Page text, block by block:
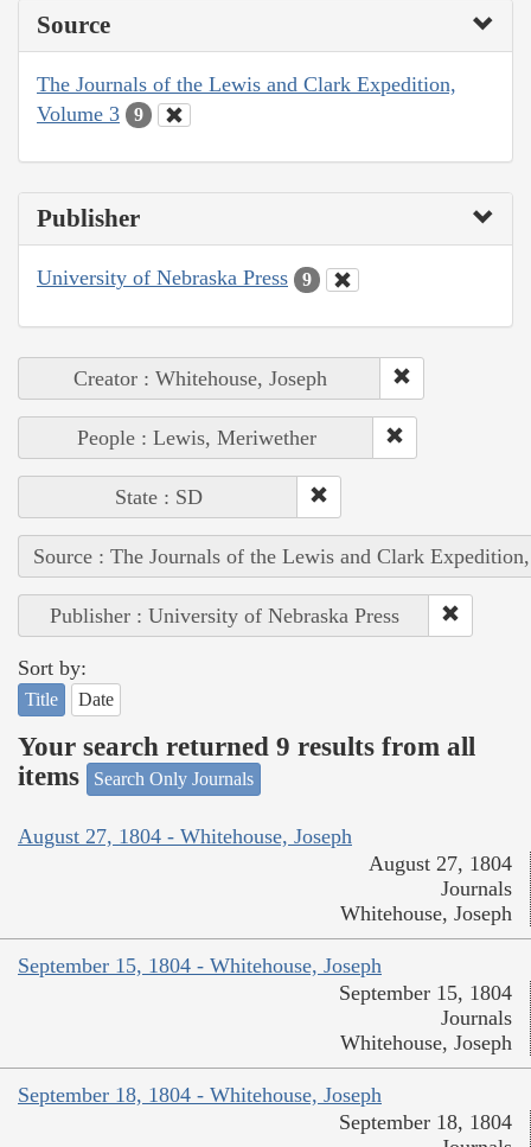
Source
The Journals of the Lewis and Clark Expedition,
Volume 3
9
Publisher
University of Nebraska Press 9
Creator : Whitehouse, Joseph
People : Lewis, Meriwether
State : SD
Source : The Journals of the Lewis and Clark
Publisher : University of Nebraska Press
Sort by:
Title Date
Your search returned 9 results from all
items
Search Only Journals
August 27, 1804 - Whitehouse, Joseph
August 27, 1804
Journals
Whitehouse, Joseph
September 15, 1804 - Whitehouse, Joseph
September 15, 1804
Journals
Whitehouse, Joseph
September 18, 1804 - Whitehouse, Joseph
September 18, 1804